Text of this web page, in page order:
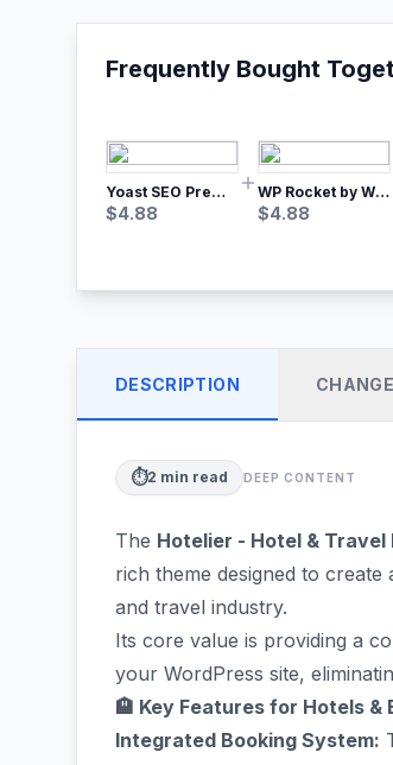
Frequently Bought
Yoast SEO Premium – No.1 SEO Plugin
$4.88
WP Rocket by WP Media | No.1 WordPress Cache Plugin
$4.88
DESCRIPTION
⏱️2 min read DEEP CONTENT
The Hotelier - Hotel & Travel
rich theme designed to
and travel industry.
Its core value is providing a
your WordPress site,
🏨 Key Features for Hotels &
Integrated Booking System: